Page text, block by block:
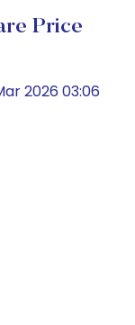
Price
2026 03:06